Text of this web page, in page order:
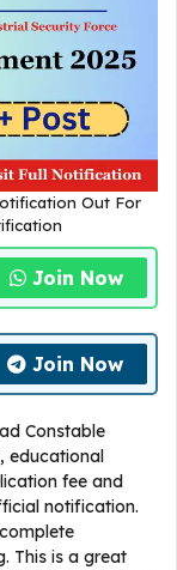
Out For
Join Now
Join Now
Constable
educational
fee and
notification.
This is a great